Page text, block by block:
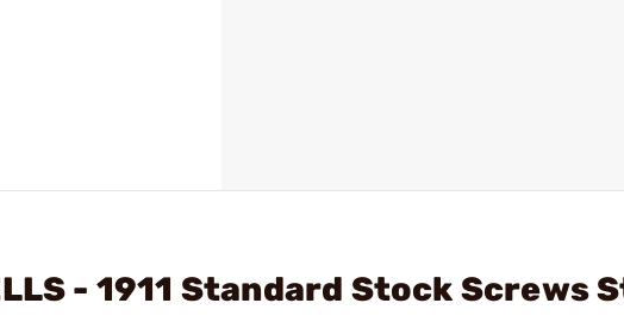
- 1911 Standard Stock Screws